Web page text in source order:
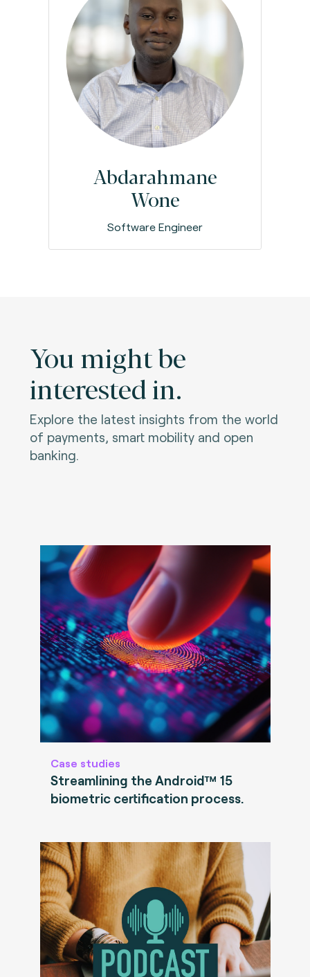
Abdarahmane
Wone
Software Engineer
You might be
interested in.
Explore the latest insights from the world
of payments, smart mobility and open
banking.
Case studies
Streamlining the Android™ 15
biometric certification process.